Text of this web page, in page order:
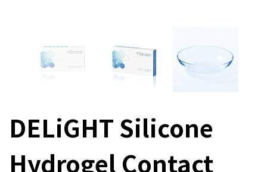
DELiGHT Silicone
Hydrogel Contact